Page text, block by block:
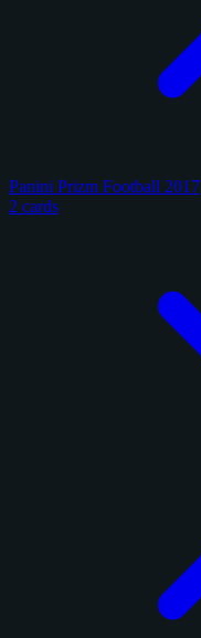
Panini Prizm Football 2017
2 cards